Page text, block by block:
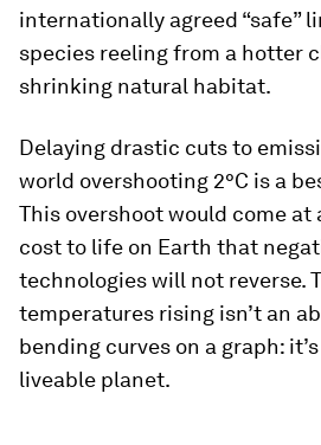
internationally agreed “safe”
species reeling from a hotter
shrinking natural habitat.
Delaying drastic cuts to
world overshooting 2°C is a
This overshoot would come at
cost to life on Earth that
technologies will not reverse.
temperatures rising isn’t an
bending curves on a graph:
liveable planet.